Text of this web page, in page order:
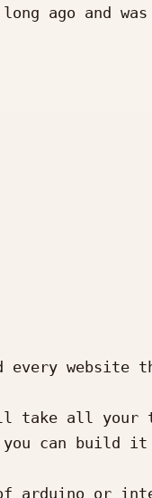
ago and
every website
all your
you can build
of arduino or